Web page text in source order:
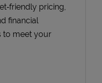
pricing,
financial
to meet your